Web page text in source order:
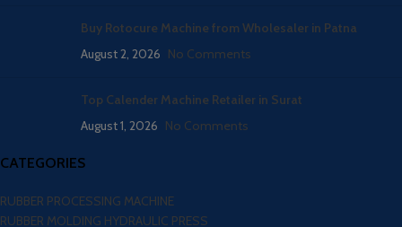
Buy Rotocure Machine from Wholesaler in Patna
August 2, 2026 No Comments
Top Calender Machine Retailer in Surat
August 1, 2026 No Comments
CATEGORIES
RUBBER PROCESSING MACHINE
RUBBER MOLDING HYDRAULIC PRESS